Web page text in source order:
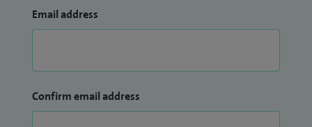
Email address
Confirm email address